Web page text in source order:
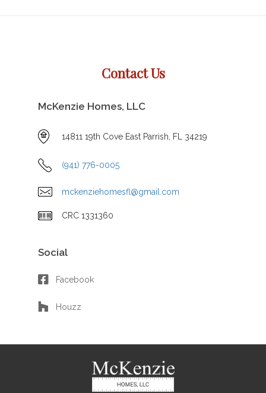
Contact Us
McKenzie Homes, LLC
14811 19th Cove East Parrish, FL 34219
(941) 776-0005
mckenziehomesfl@gmail.com
CRC 1331360
Social
Facebook
Houzz